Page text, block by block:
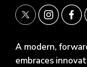
A modern,
embraces